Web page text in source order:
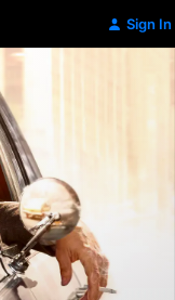
Sign In